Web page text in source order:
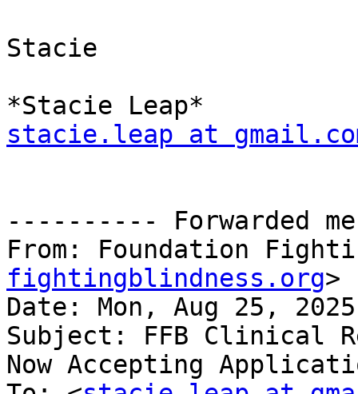
Stacie
stacie.leap at
---------- Forwarded
From: Foundation
fightingblindness.org>
Date: Mon, Aug 25,
Subject: FFB Clinical
Now Accepting